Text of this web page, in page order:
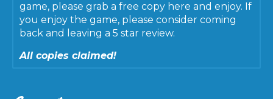
game, please grab a free copy here and enjoy. If
you enjoy the game, please consider coming
back and leaving a 5 star review.
All copies claimed!